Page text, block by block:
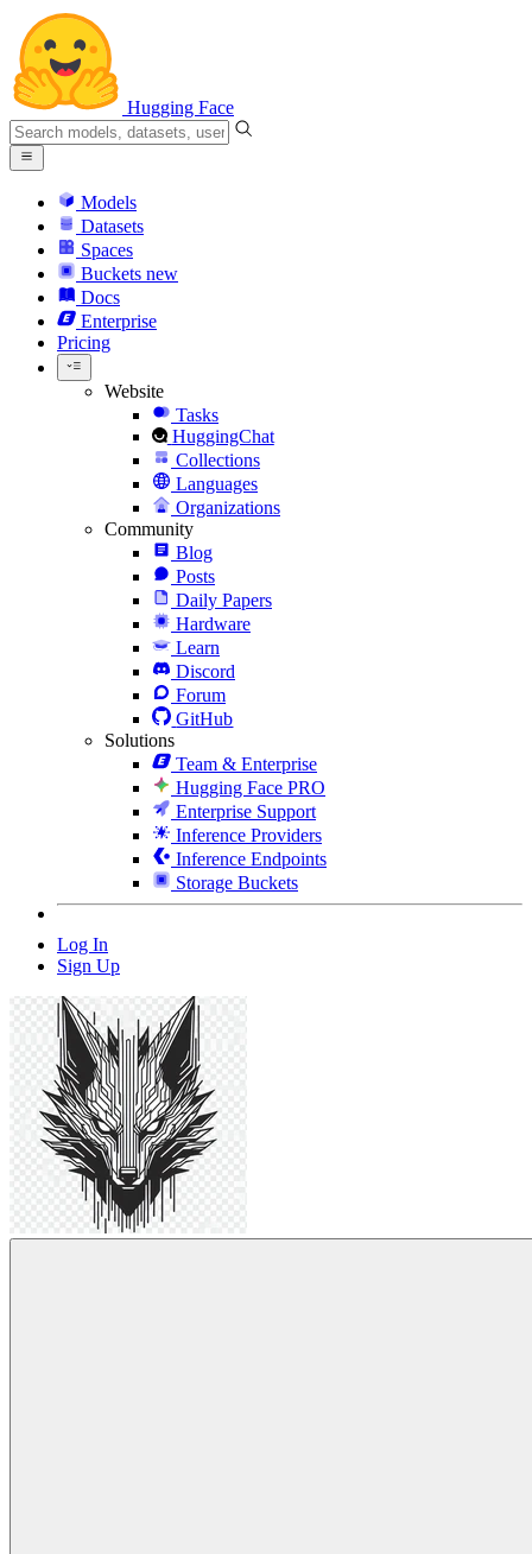
Hugging Face
Models
Datasets
Spaces
Buckets new
Docs
Enterprise
Pricing
Website
Tasks
HuggingChat
Collections
Languages
Organizations
Community
Blog
Posts
Daily Papers
Hardware
Learn
Discord
Forum
GitHub
Solutions
Team & Enterprise
Hugging Face PRO
Enterprise Support
Inference Providers
Inference Endpoints
Storage Buckets
Log In
Sign Up